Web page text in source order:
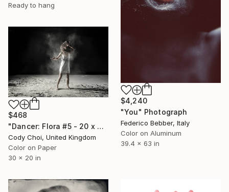
Ready to hang
$4,240
"You" Photograph
Federico Bebber, Italy
Color on Aluminum
39.4 x 63 in
$468
"Dancer: Flora #5 - 20 x 30 inch" Photograph
Cody Choi, United Kingdom
Color on Paper
30 x 20 in